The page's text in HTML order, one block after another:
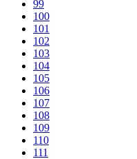
99
100
101
102
103
104
105
106
107
108
109
110
111